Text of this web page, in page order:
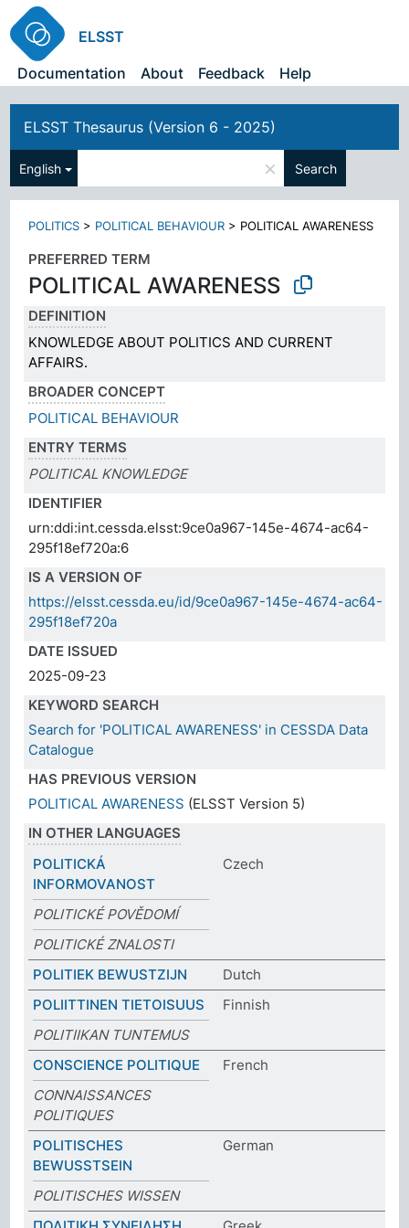
ELSST
Documentation
About Feedback Help
ELSST Thesaurus (Version 6 - 2025)
English × Search
POLITICS > POLITICAL BEHAVIOUR > POLITICAL AWARENESS
PREFERRED TERM
POLITICAL AWARENESS
DEFINITION
KNOWLEDGE ABOUT POLITICS AND CURRENT
AFFAIRS.
BROADER CONCEPT
POLITICAL BEHAVIOUR
ENTRY TERMS
POLITICAL KNOWLEDGE
IDENTIFIER
urn:ddi:int.cessda.elsst:9ce0a967-145e-4674-ac64-
295f18ef720a:6
IS A VERSION OF
https://elsst.cessda.eu/id/9ce0a967-145e-4674-ac64-
295f18ef720a
DATE ISSUED
2025-09-23
KEYWORD SEARCH
Search for 'POLITICAL AWARENESS' in CESSDA Data
Catalogue
HAS PREVIOUS VERSION
POLITICAL AWARENESS (ELSST Version 5)
IN OTHER LANGUAGES
POLITICKÁ
INFORMOVANOST
Czech
POLITICKÉ POVĚDOMÍ
POLITICKÉ ZNALOSTI
POLITIEK BEWUSTZIJN
Dutch
POLIITTINEN TIETOISUUS
Finnish
POLITIIKAN TUNTEMUS
CONSCIENCE POLITIQUE
French
CONNAISSANCES
POLITIQUES
POLITISCHES
BEWUSSTSEIN
German
POLITISCHES WISSEN